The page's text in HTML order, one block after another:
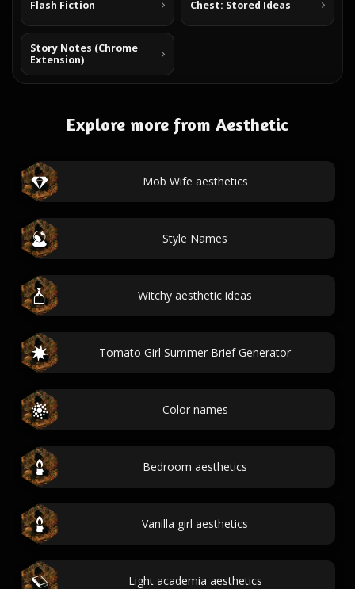
Flash Fiction Chest: Stored Ideas
Story Notes (Chrome
Extension)
Explore more from Aesthetic
Mob Wife aesthetics
Style Names
Witchy aesthetic ideas
Tomato Girl Summer Brief Generator
Color names
Bedroom aesthetics
Vanilla girl aesthetics
Light academia aesthetics